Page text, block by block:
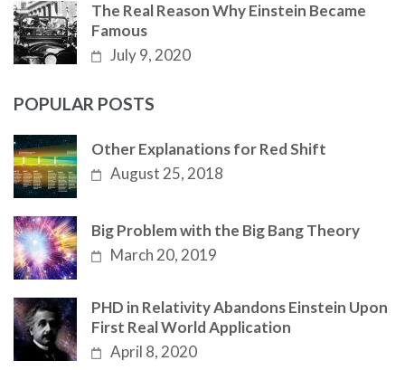
The Real Reason Why Einstein Became
Famous
July 9, 2020
POPULAR POSTS
Other Explanations for Red Shift
August 25, 2018
Big Problem with the Big Bang Theory
March 20, 2019
PHD in Relativity Abandons Einstein Upon
First Real World Application
April 8, 2020